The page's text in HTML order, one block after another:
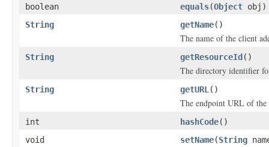
boolean equals(Object obj)
String
getName()
The name of the client
String getResourceId ()
The directory identifier
String getURL ()
The endpoint URL of
int hashCode()
void
setName(String